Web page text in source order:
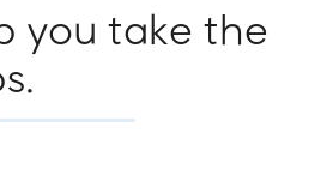
you take the